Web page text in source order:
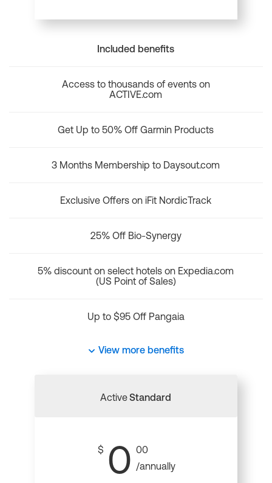
Included benefits
Access to thousands of events on
ACTIVE.com
Get Up to 50% Off Garmin Products
3 Months Membership to Daysout.com
Exclusive Offers on iFit NordicTrack
25% Off Bio-Synergy
5% discount on select hotels on Expedia.com
(US Point of Sales)
Up to $95 Off Pangaia
View more benefits
ActiveStandard
$ 0 00
/annually